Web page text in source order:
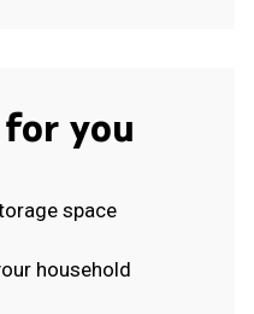
you
space
household